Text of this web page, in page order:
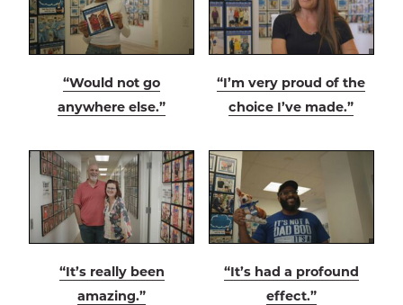
“Would not go
anywhere else.”
“I’m very proud of the
choice I’ve made.”
“It’s really been
amazing.”
“It’s had a profound
effect.”